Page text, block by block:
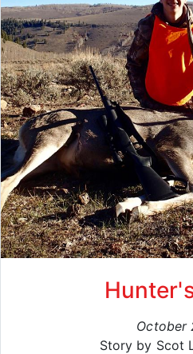
October
Story by Scot